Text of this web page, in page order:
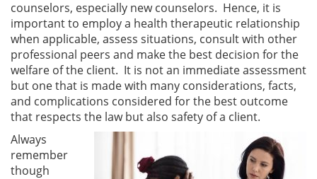
counselors, especially new counselors. Hence, it is
important to employ a health therapeutic relationship
when applicable, assess situations, consult with other
professional peers and make the best decision for the
welfare of the client. It is not an immediate assessment
but one that is made with many considerations, facts,
and complications considered for the best outcome
that respects the law but also safety of a client.
Always
remember
though